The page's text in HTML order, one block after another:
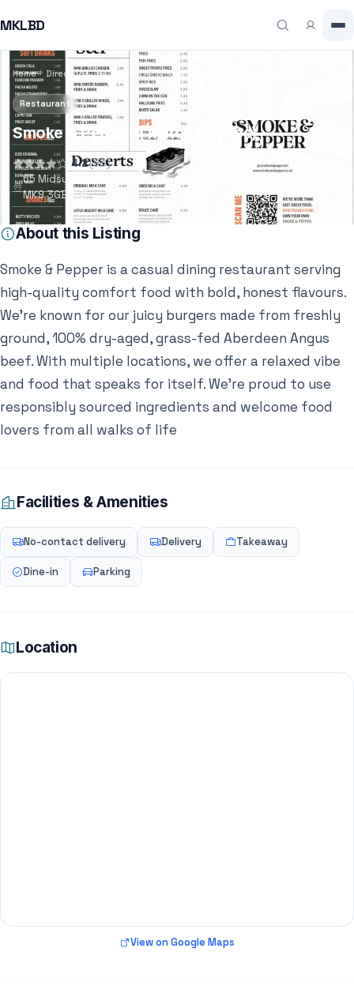
MKLBD
Home Directory Restaurant Smoke & Pepper ( Milton Keynes)
Restaurant
Smoke & Pepper ( Milton Keynes)
4.2(98)
65 Midsummer Blvd, Milton Keynes MK9 3GB, Milton Keynes,
MK9 3GB, GB
About this Listing
Smoke & Pepper is a casual dining restaurant serving
high-quality comfort food with bold, honest flavours.
We’re known for our juicy burgers made from freshly
ground, 100% dry-aged, grass-fed Aberdeen Angus
beef. With multiple locations, we offer a relaxed vibe
and food that speaks for itself. We’re proud to use
responsibly sourced ingredients and welcome food
lovers from all walks of life
Facilities & Amenities
No-contact delivery Delivery Takeaway
Dine-in Parking
Location
View on Google Maps